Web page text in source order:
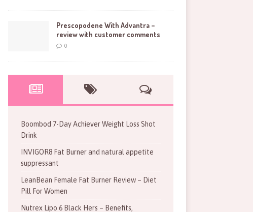
Prescopodene With Advantra –
review with customer comments
0
Boombod 7-Day Achiever Weight Loss Shot
Drink
INVIGOR8 Fat Burner and natural appetite
suppressant
LeanBean Female Fat Burner Review – Diet
Pill For Women
Nutrex Lipo 6 Black Hers – Benefits,